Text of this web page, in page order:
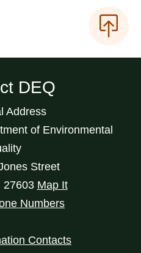
DEQ
Address
of Environmental
Street
27603 Map It
Numbers
Contacts